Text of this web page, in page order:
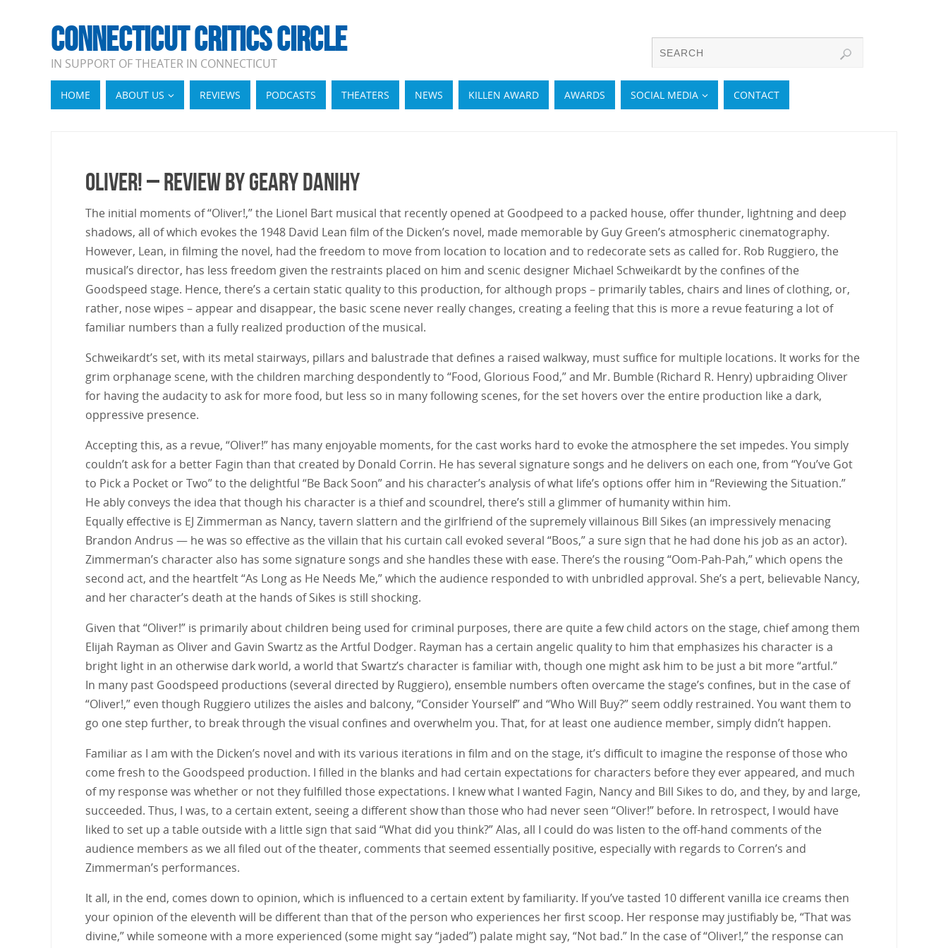
CONNECTICUT CRITICS CIRCLE
IN SUPPORT OF THEATER IN CONNECTICUT
HOME ABOUT US REVIEWS PODCASTS THEATERS NEWS KILLEN AWARD AWARDS SOCIAL MEDIA CONTACT
Oliver! – Review by Geary Danihy
The initial moments of “Oliver!,” the Lionel Bart musical that recently opened at Goodpeed to a packed house, offer thunder, lightning and deep
shadows, all of which evokes the 1948 David Lean film of the Dicken’s novel, made memorable by Guy Green’s atmospheric cinematography.
However, Lean, in filming the novel, had the freedom to move from location to location and to redecorate sets as called for. Rob Ruggiero, the
musical’s director, has less freedom given the restraints placed on him and scenic designer Michael Schweikardt by the confines of the
Goodspeed stage. Hence, there’s a certain static quality to this production, for although props – primarily tables, chairs and lines of clothing, or,
rather, nose wipes – appear and disappear, the basic scene never really changes, creating a feeling that this is more a revue featuring a lot of
familiar numbers than a fully realized production of the musical.
Schweikardt’s set, with its metal stairways, pillars and balustrade that defines a raised walkway, must suffice for multiple locations. It works for the
grim orphanage scene, with the children marching despondently to “Food, Glorious Food,” and Mr. Bumble (Richard R. Henry) upbraiding Oliver
for having the audacity to ask for more food, but less so in many following scenes, for the set hovers over the entire production like a dark,
oppressive presence.
Accepting this, as a revue, “Oliver!” has many enjoyable moments, for the cast works hard to evoke the atmosphere the set impedes. You simply
couldn’t ask for a better Fagin than that created by Donald Corrin. He has several signature songs and he delivers on each one, from “You’ve Got
to Pick a Pocket or Two” to the delightful “Be Back Soon” and his character’s analysis of what life’s options offer him in “Reviewing the Situation.”
He ably conveys the idea that though his character is a thief and scoundrel, there’s still a glimmer of humanity within him.
Equally effective is EJ Zimmerman as Nancy, tavern slattern and the girlfriend of the supremely villainous Bill Sikes (an impressively menacing
Brandon Andrus — he was so effective as the villain that his curtain call evoked several “Boos,” a sure sign that he had done his job as an actor).
Zimmerman’s character also has some signature songs and she handles these with ease. There’s the rousing “Oom-Pah-Pah,” which opens the
second act, and the heartfelt “As Long as He Needs Me,” which the audience responded to with unbridled approval. She’s a pert, believable Nancy,
and her character’s death at the hands of Sikes is still shocking.
Given that “Oliver!” is primarily about children being used for criminal purposes, there are quite a few child actors on the stage, chief among them
Elijah Rayman as Oliver and Gavin Swartz as the Artful Dodger. Rayman has a certain angelic quality to him that emphasizes his character is a
bright light in an otherwise dark world, a world that Swartz’s character is familiar with, though one might ask him to be just a bit more “artful.”
In many past Goodspeed productions (several directed by Ruggiero), ensemble numbers often overcame the stage’s confines, but in the case of
“Oliver!,” even though Ruggiero utilizes the aisles and balcony, “Consider Yourself” and “Who Will Buy?” seem oddly restrained. You want them to
go one step further, to break through the visual confines and overwhelm you. That, for at least one audience member, simply didn’t happen.
Familiar as I am with the Dicken’s novel and with its various iterations in film and on the stage, it’s difficult to imagine the response of those who
come fresh to the Goodspeed production. I filled in the blanks and had certain expectations for characters before they ever appeared, and much
of my response was whether or not they fulfilled those expectations. I knew what I wanted Fagin, Nancy and Bill Sikes to do, and they, by and large,
succeeded. Thus, I was, to a certain extent, seeing a different show than those who had never seen “Oliver!” before. In retrospect, I would have
liked to set up a table outside with a little sign that said “What did you think?” Alas, all I could do was listen to the off-hand comments of the
audience members as we all filed out of the theater, comments that seemed essentially positive, especially with regards to Corren’s and
Zimmerman’s performances.
It all, in the end, comes down to opinion, which is influenced to a certain extent by familiarity. If you’ve tasted 10 different vanilla ice creams then
your opinion of the eleventh will be different than that of the person who experiences her first scoop. Her response may justifiably be, “That was
divine,” while someone with a more experienced (some might say “jaded”) palate might say, “Not bad.” In the case of “Oliver!,” the response can